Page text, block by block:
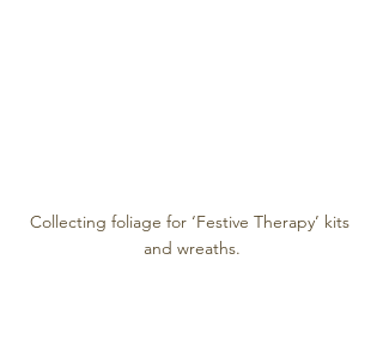
Collecting foliage for ‘Festive Therapy’ kits
and wreaths.